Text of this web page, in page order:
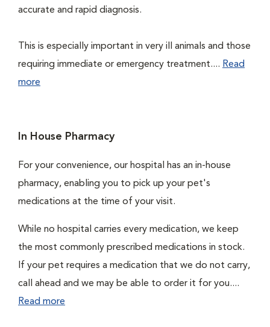
accurate and rapid diagnosis.
This is especially important in very ill animals and those
requiring immediate or emergency treatment.... Read
more
In House Pharmacy
For your convenience, our hospital has an in-house
pharmacy, enabling you to pick up your pet's
medications at the time of your visit.
While no hospital carries every medication, we keep
the most commonly prescribed medications in stock.
If your pet requires a medication that we do not carry,
call ahead and we may be able to order it for you....
Read more